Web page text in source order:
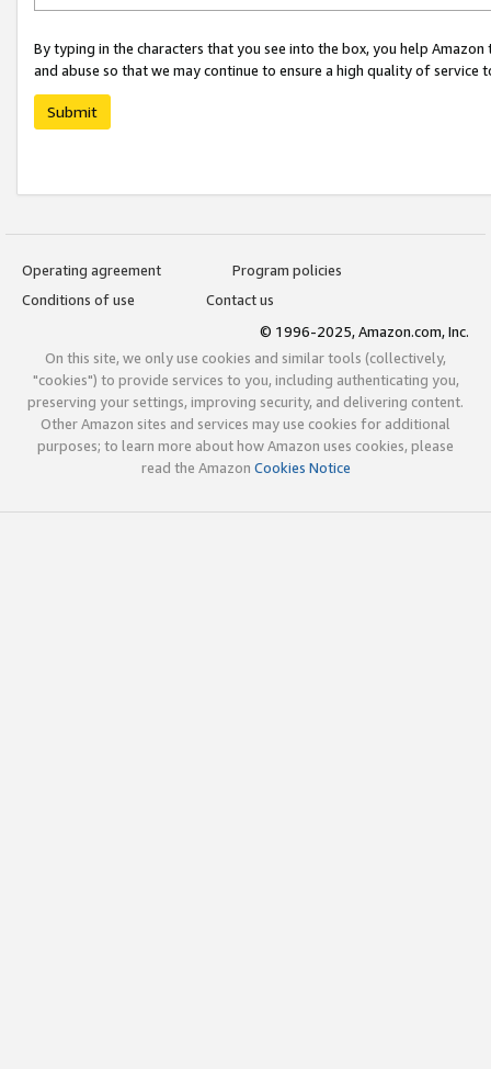
By typing in the characters that you see into the box, you help
and abuse so that we may continue to ensure a high quality of service
Submit
Operating agreement
Program policies
Conditions of use
Contact us
© 1996-2025, Amazon.com, Inc.
On this site, we only use cookies and similar tools (collectively,
"cookies") to provide services to you, including authenticating you,
preserving your settings, improving security, and delivering content.
Other Amazon sites and services may use cookies for additional
purposes; to learn more about how Amazon uses cookies, please
read the Amazon Cookies Notice